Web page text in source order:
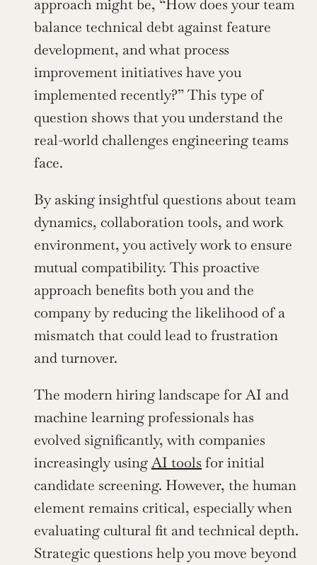
approach might be, “How does your team
balance technical debt against feature
development, and what process
improvement initiatives have you
implemented recently?” This type of
question shows that you understand the
real-world challenges engineering teams
face.
By asking insightful questions about team
dynamics, collaboration tools, and work
environment, you actively work to ensure
mutual compatibility. This proactive
approach benefits both you and the
company by reducing the likelihood of a
mismatch that could lead to frustration
and turnover.
The modern hiring landscape for AI and
machine learning professionals has
evolved significantly, with companies
increasingly using AI tools for initial
candidate screening. However, the human
element remains critical, especially when
evaluating cultural fit and technical depth.
Strategic questions help you move beyond